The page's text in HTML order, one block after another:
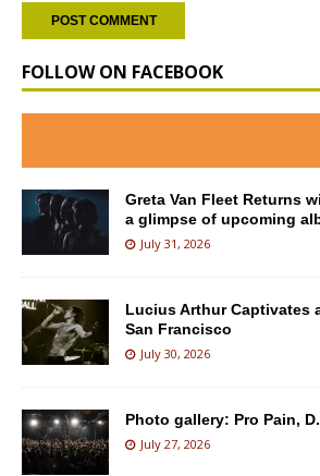
FOLLOW ON FACEBOOK
Greta Van Fleet Returns
a glimpse of upcoming
July 31, 2026
Lucius Arthur Captivates
San Francisco
July 30, 2026
Photo gallery: Pro Pain,
July 27, 2026